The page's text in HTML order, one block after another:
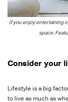
If you enjoy entertaining
space.
Consider your
Lifestyle is a big
to live as much as